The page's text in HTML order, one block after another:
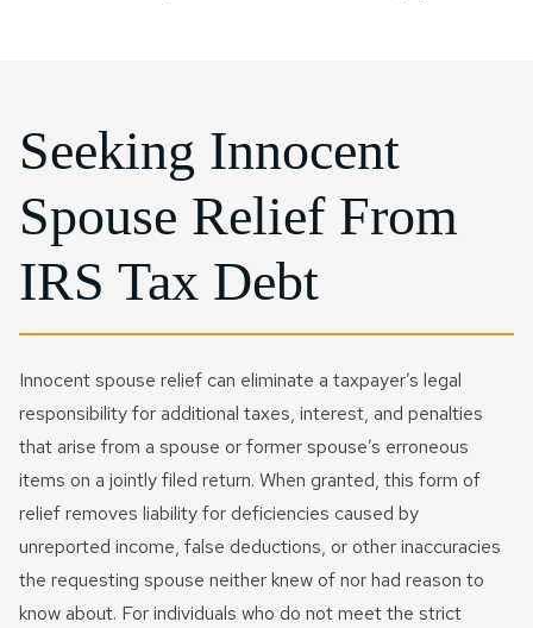
Seeking Innocent
Spouse Relief From
IRS Tax Debt
Innocent spouse relief can eliminate a taxpayer’s legal
responsibility for additional taxes, interest, and penalties
that arise from a spouse or former spouse’s erroneous
items on a jointly filed return. When granted, this form of
relief removes liability for deficiencies caused by
unreported income, false deductions, or other inaccuracies
the requesting spouse neither knew of nor had reason to
know about. For individuals who do not meet the strict